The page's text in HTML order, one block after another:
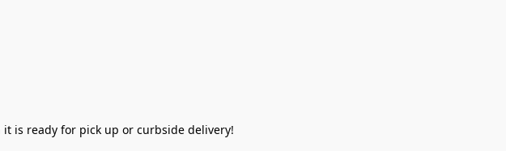
is ready for pick up or curbside delivery!